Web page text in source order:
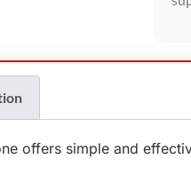
offers simple and